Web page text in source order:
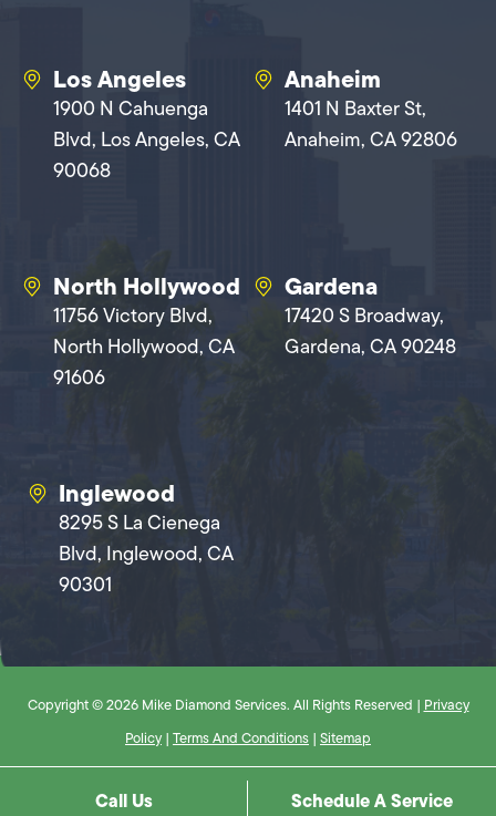
Los Angeles
1900 N Cahuenga
Blvd, Los Angeles, CA
90068
Anaheim
1401 N Baxter St,
Anaheim, CA 92806
North Hollywood
11756 Victory Blvd,
North Hollywood, CA
91606
Gardena
17420 S Broadway,
Gardena, CA 90248
Inglewood
8295 S La Cienega
Blvd, Inglewood, CA
90301
Copyright © 2026 Mike Diamond Services. All Rights Reserved | Privacy
Policy | Terms And Conditions | Sitemap
Call Us Schedule A Service